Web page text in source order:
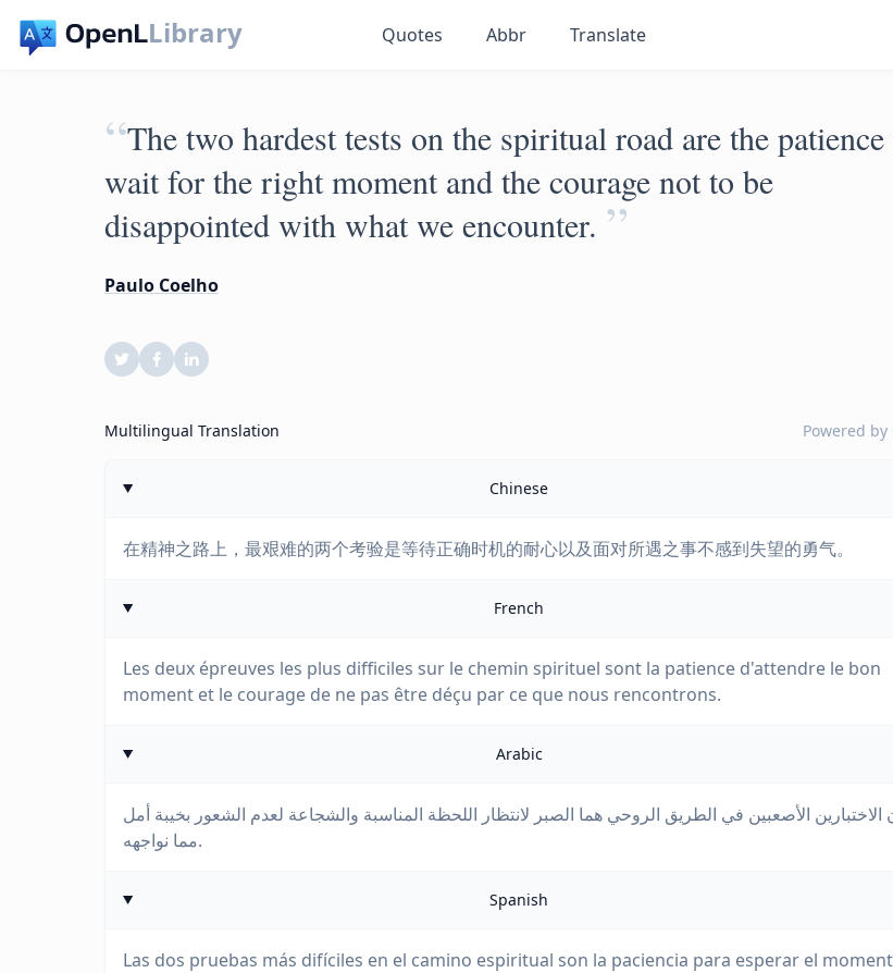
Library Quotes Abbr Translate
“The two hardest tests on the spiritual road are the
wait for the right moment and the courage not to be
disappointed with what we encounter. ”
Paulo Coelho
Multilingual Translation Powered by
Chinese
在精神之路上，最艰难的两个考验是等待正确时机的耐心以及面对所遇之事不感到失望的勇气。
French
Les deux épreuves les plus difficiles sur le chemin spirituel sont la patience d'attendre le bon
moment et le courage de ne pas être déçu par ce que nous rencontrons.
Arabic
الاختبارين الأصعبين في الطريق الروحي هما الصبر لانتظار اللحظة المناسبة والشجاعة لعدم الشعور بخيبة أمل
مما نواجهه.
Spanish
Las dos pruebas más difíciles en el camino espiritual son la paciencia para esperar el